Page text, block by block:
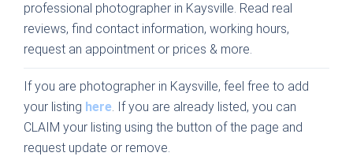
professional photographer in Kaysville. Read real
reviews, find contact information, working hours,
request an appointment or prices & more.
If you are photographer in Kaysville, feel free to add
your listing here. If you are already listed, you can
CLAIM your listing using the button of the page and
request update or remove.